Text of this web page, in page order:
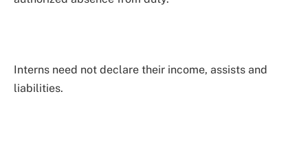
Interns need not declare their income, assists and
liabilities.